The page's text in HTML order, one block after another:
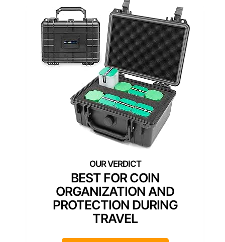
BEST FOR COIN
ORGANIZATION AND
PROTECTION DURING
TRAVEL